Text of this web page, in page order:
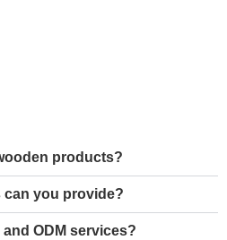
products?
can you provide?
ODM services?